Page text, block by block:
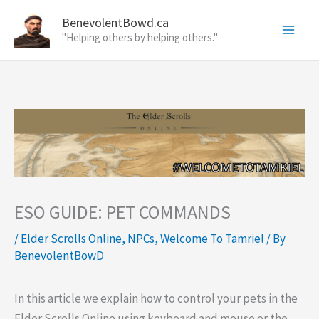
content
BenevolentBowd.ca
"Helping others by helping others."
ESO GUIDE: PET COMMANDS
/Elder Scrolls Online, NPCs,Welcome To Tamriel / By
BenevolentBowD
In this article we explain how to control your pets in the